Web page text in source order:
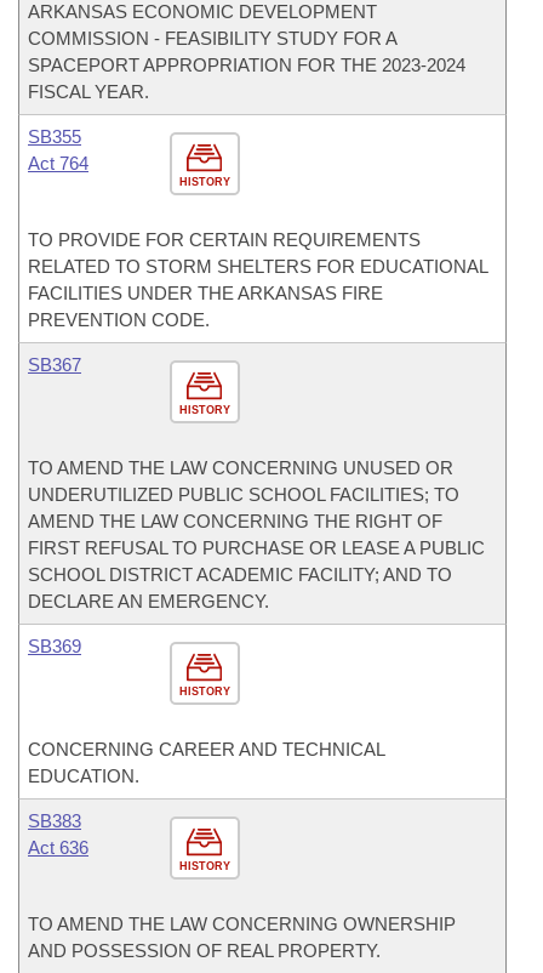
ARKANSAS ECONOMIC DEVELOPMENT
COMMISSION - FEASIBILITY STUDY FOR A
SPACEPORT APPROPRIATION FOR THE 2023-2024
FISCAL YEAR.
HISTORY
SB355
Act 764
TO PROVIDE FOR CERTAIN REQUIREMENTS
RELATED TO STORM SHELTERS FOR EDUCATIONAL
FACILITIES UNDER THE ARKANSAS FIRE
PREVENTION CODE.
HISTORY
SB367
TO AMEND THE LAW CONCERNING UNUSED OR
UNDERUTILIZED PUBLIC SCHOOL FACILITIES; TO
AMEND THE LAW CONCERNING THE RIGHT OF
FIRST REFUSAL TO PURCHASE OR LEASE A PUBLIC
SCHOOL DISTRICT ACADEMIC FACILITY; AND TO
DECLARE AN EMERGENCY.
HISTORY
SB369
CONCERNING CAREER AND TECHNICAL
EDUCATION.
HISTORY
SB383
Act 636
TO AMEND THE LAW CONCERNING OWNERSHIP
AND POSSESSION OF REAL PROPERTY.